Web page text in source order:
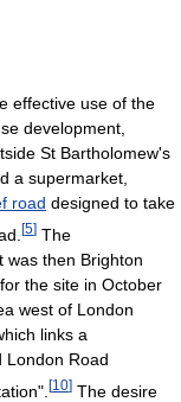
effective use of the
development,
St Bartholomew's
a supermarket,
road designed to take
[5] The
was then Brighton
the site in October
west of London
links a
London Road
[10] The desire